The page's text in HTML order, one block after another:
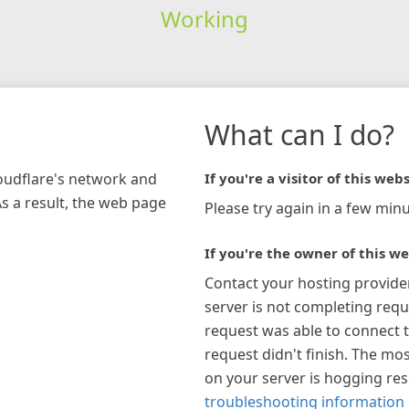
Working
network and
a result, the web page
What can I do?
If you're a visitor of this
Please try again in a few
If you're the owner of this
Contact your hosting
server is not completing
request was able to connect
request didn't finish. The
on your server is hogging
troubleshooting information